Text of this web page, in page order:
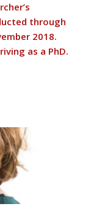
through
2018.
as a PhD.